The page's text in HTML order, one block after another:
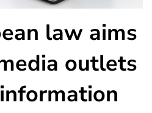
law aims
outlets